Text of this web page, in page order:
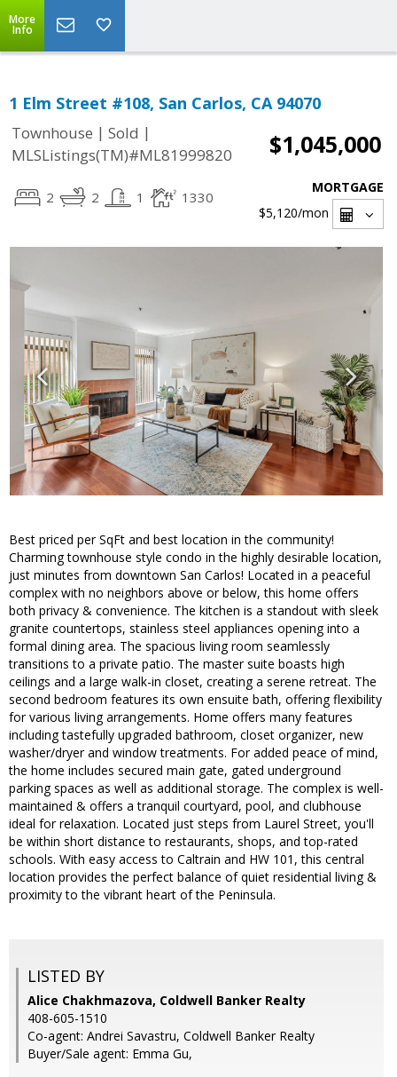
More
Info
1 Elm Street #108, San Carlos, CA 94070
Townhouse | Sold |
MLSListings(TM)#ML81999820
$1,045,000
2 2 1 1330
MORTGAGE
$5,120/mon
Best priced per SqFt and best location in the community!
Charming townhouse style condo in the highly desirable location,
just minutes from downtown San Carlos! Located in a peaceful
complex with no neighbors above or below, this home offers
both privacy & convenience. The kitchen is a standout with sleek
granite countertops, stainless steel appliances opening into a
formal dining area. The spacious living room seamlessly
transitions to a private patio. The master suite boasts high
ceilings and a large walk-in closet, creating a serene retreat. The
second bedroom features its own ensuite bath, offering flexibility
for various living arrangements. Home offers many features
including tastefully upgraded bathroom, closet organizer, new
washer/dryer and window treatments. For added peace of mind,
the home includes secured main gate, gated underground
parking spaces as well as additional storage. The complex is well-
maintained & offers a tranquil courtyard, pool, and clubhouse
ideal for relaxation. Located just steps from Laurel Street, you'll
be within short distance to restaurants, shops, and top-rated
schools. With easy access to Caltrain and HW 101, this central
location provides the perfect balance of quiet residential living &
proximity to the vibrant heart of the Peninsula.
LISTED BY
Alice Chakhmazova, Coldwell Banker Realty
408-605-1510
Co-agent: Andrei Savastru, Coldwell Banker Realty
Buyer/Sale agent: Emma Gu,